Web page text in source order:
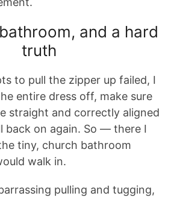
and a hard
truth
to pull the zipper up failed, I
entire dress off, make sure
straight and correctly aligned
back on again. So — there I
tiny, church bathroom
walk in.
pulling and tugging,